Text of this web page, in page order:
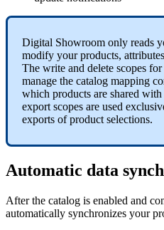
Digital Showroom only reads
modify your products, attributes
The write and delete scopes for
manage the catalog mapping
which products are shared with
export scopes are used
exports of product selections.
Automatic data
After the catalog is enabled and
automatically synchronizes your